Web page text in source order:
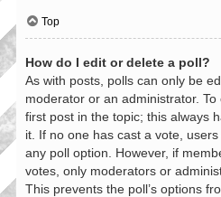
Top
How do I edit or delete a poll?
As with posts, polls can only be
moderator or an administrator.
first post in the topic; this always
it. If no one has cast a vote,
any poll option. However, if
votes, only moderators or
This prevents the poll’s options